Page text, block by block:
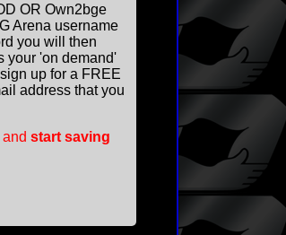
OR Own2bge
Arena username
you will then
your 'on demand'
up for a FREE
address that you
start saving